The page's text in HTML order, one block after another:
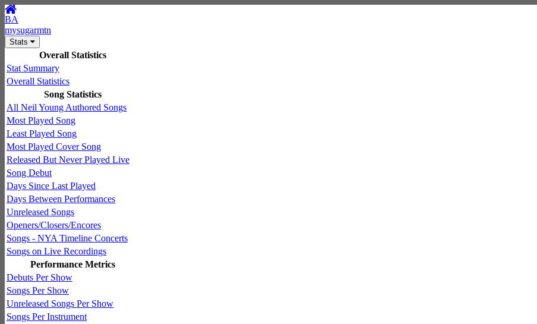
BA
mysugarmtn
Stats
Overall Statistics
Stat Summary
Overall Statistics
Song Statistics
All Neil Young Authored Songs
Most Played Song
Least Played Song
Most Played Cover Song
Released But Never Played Live
Song Debut
Days Since Last Played
Days Between Performances
Unreleased Songs
Openers/Closers/Encores
Songs - NYA Timeline Concerts
Songs on Live Recordings
Performance Metrics
Debuts Per Show
Songs Per Show
Unreleased Songs Per Show
Songs Per Instrument